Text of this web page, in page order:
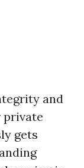
and
private
gets